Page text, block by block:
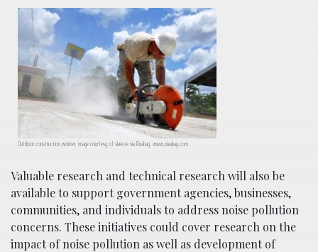
Outdoor construction worker; image courtesy of skeeze via Pixabay, www.pixabay.com
Valuable research and technical research will also be
available to support government agencies, businesses,
communities, and individuals to address noise pollution
concerns. These initiatives could cover research on the
impact of noise pollution as well as development of